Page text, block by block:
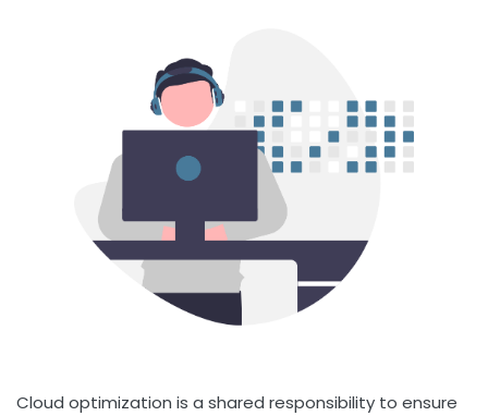
Cloud optimization is a shared responsibility to ensure